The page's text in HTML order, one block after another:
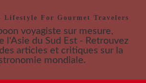
For Gourmet Travelers
voyagiste sur mesure,
l'Asie du Sud Est - Retrouvez
articles et critiques sur la
mondiale.